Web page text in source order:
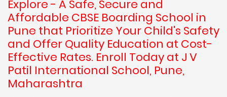
Explore - A Safe, Secure and
Affordable CBSE Boarding School in
Pune that Prioritize Your Child's Safety
and Offer Quality Education at Cost-
Effective Rates. Enroll Today at J V
Patil International School, Pune,
Maharashtra